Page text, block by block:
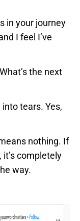
in your journey
I feel I’ve
the next
tears. Yes,
nothing. If
completely
way.